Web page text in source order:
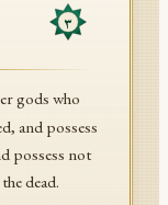
٣
gods who
and possess
possess not
dead.